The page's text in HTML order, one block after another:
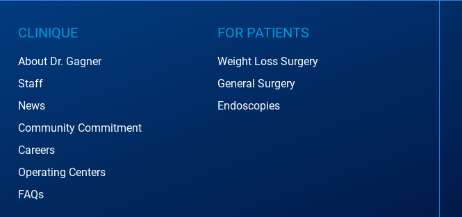
CLINIQUE
About Dr. Gagner
Staff
News
Community Commitment
Careers
Operating Centers
FAQs
FOR PATIENTS
Weight Loss Surgery
General Surgery
Endoscopies